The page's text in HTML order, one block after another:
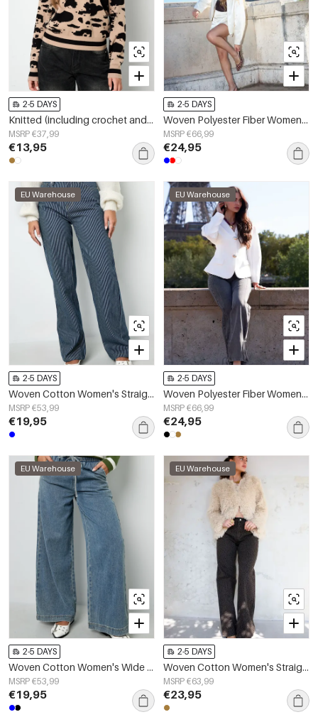
2-5 DAYS
Knitted (including crochet and woolen fabrics) Leopard Print Women's V-Neck Sweater Fall/Winter Casual
MSRP €37,99
€13,95
2-5 DAYS
Woven Polyester Fiber Women's Jacket Casual Fall/Winter Solid Color
MSRP €66,99
€24,95
EU Warehouse
2-5 DAYS
Woven Cotton Women's Straight Leg Pants Casual Stripes
MSRP €53,99
€19,95
EU Warehouse
2-5 DAYS
Woven Polyester Fiber Women's Suit Set Elegant Solid Color Fall/Winter
MSRP €66,99
€24,95
EU Warehouse
2-5 DAYS
Woven Cotton Women's Wide Leg Denim Pants Sporty Solid Color
MSRP €53,99
€19,95
EU Warehouse
2-5 DAYS
Woven Cotton Women's Straight Leg Pants Leopard Print Fall/Winter
MSRP €63,99
€23,95